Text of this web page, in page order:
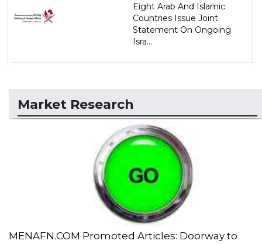
Eight Arab And Islamic
Countries Issue Joint
Statement On Ongoing
Isra...
Market Research
MENAFN.COM Promoted Articles: Doorway to